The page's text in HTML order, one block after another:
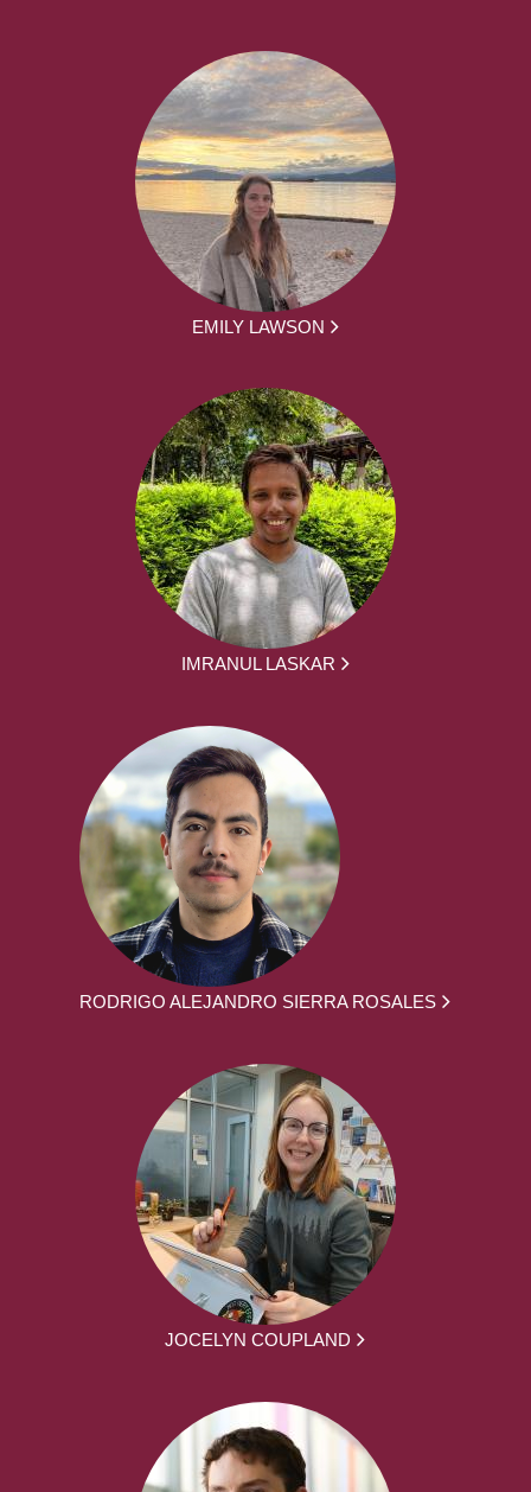
EMILY LAWSON
IMRANUL LASKAR
RODRIGO ALEJANDRO SIERRA ROSALES
JOCELYN COUPLAND